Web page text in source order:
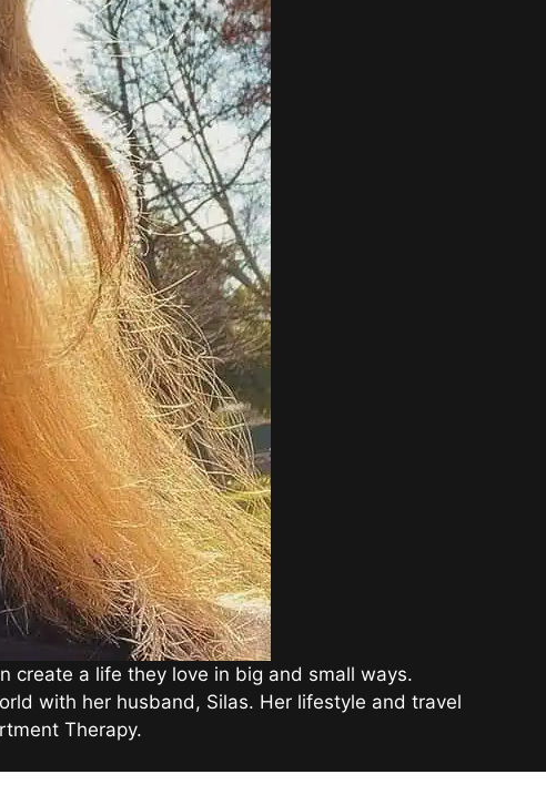
create a life they love in big and small ways.
with her husband, Silas. Her lifestyle and travel
Therapy.